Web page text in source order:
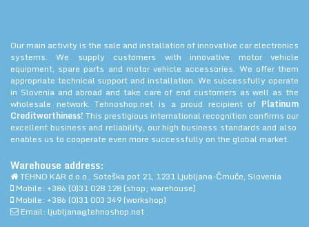
Our main activity is the sale and installation of innovative car electronics
systems. We supply customers with innovative motor vehicle
equipment, spare parts and motor vehicle accessories. We offer them
appropriate technical support and installation. We successfully operate
in Slovenia and abroad and take care of end customers as well as the
wholesale network. Tehnoshop.net is a proud recipient of Platinum
Creditworthiness! This prestigious international recognition confirms our
excellent business and reliability, our high business standards and also
enables us to cooperate even more successfully on the global market.
Warehouse address:
TEHNO KAR d.o.o., Soteška pot 21, 1231 Ljubljana-Črnuče, Slovenia
Mobile: +386 (0)31 028 128 (shop; warehouse)
Mobile: +386 (0)31 003 349 (workshop)
Email: ljubljana@tehnoshop.net